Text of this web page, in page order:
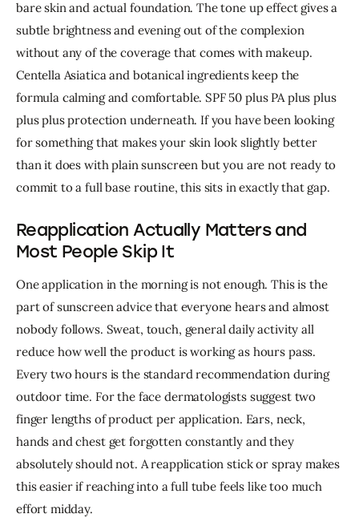
bare skin and actual foundation. The tone up effect gives a
subtle brightness and evening out of the complexion
without any of the coverage that comes with makeup.
Centella Asiatica and botanical ingredients keep the
formula calming and comfortable. SPF 50 plus PA plus plus
plus plus protection underneath. If you have been looking
for something that makes your skin look slightly better
than it does with plain sunscreen but you are not ready to
commit to a full base routine, this sits in exactly that gap.
Reapplication Actually Matters and
Most People Skip It
One application in the morning is not enough. This is the
part of sunscreen advice that everyone hears and almost
nobody follows. Sweat, touch, general daily activity all
reduce how well the product is working as hours pass.
Every two hours is the standard recommendation during
outdoor time. For the face dermatologists suggest two
finger lengths of product per application. Ears, neck,
hands and chest get forgotten constantly and they
absolutely should not. A reapplication stick or spray makes
this easier if reaching into a full tube feels like too much
effort midday.